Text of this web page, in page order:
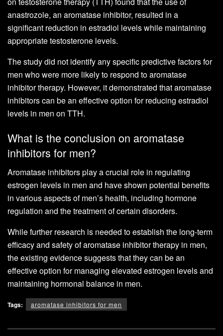
anastrozole, an aromatase inhibitor, resulted in a
significant reduction in estradiol levels while maintaining
appropriate testosterone levels.
The study did not identify any specific predictive factors for
men who were more likely to respond to aromatase
inhibitor therapy. However, it demonstrated that aromatase
inhibitors can be an effective option for reducing estradiol
levels in men on TTH.
What is the conclusion on aromatase
inhibitors for men?
Aromatase inhibitors play a crucial role in regulating
estrogen levels in men and have shown potential benefits
in various aspects of men’s health, including hormone
regulation and the treatment of certain disorders.
While further research is needed to establish the long-term
efficacy and safety of aromatase inhibitor therapy in men,
the existing evidence suggests that they can be an
effective option for managing elevated estrogen levels and
maintaining hormonal balance in men.
Tags: aromatase inhibitors for men